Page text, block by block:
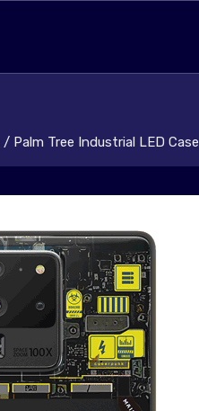
/ Palm Tree Industrial LED Case